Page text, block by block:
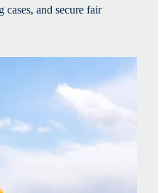
and secure fair